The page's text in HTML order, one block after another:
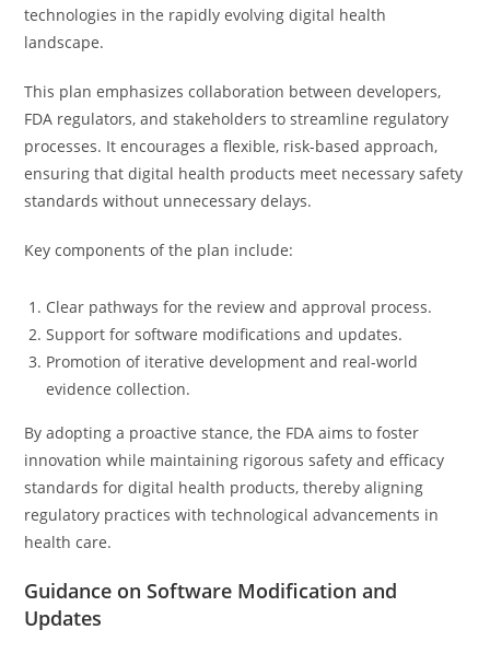
technologies in the rapidly evolving digital health
landscape.
This plan emphasizes collaboration between developers,
FDA regulators, and stakeholders to streamline regulatory
processes. It encourages a flexible, risk-based approach,
ensuring that digital health products meet necessary safety
standards without unnecessary delays.
Key components of the plan include:
Clear pathways for the review and approval process.
Support for software modifications and updates.
Promotion of iterative development and real-world
evidence collection.
By adopting a proactive stance, the FDA aims to foster
innovation while maintaining rigorous safety and efficacy
standards for digital health products, thereby aligning
regulatory practices with technological advancements in
health care.
Guidance on Software Modification and
Updates